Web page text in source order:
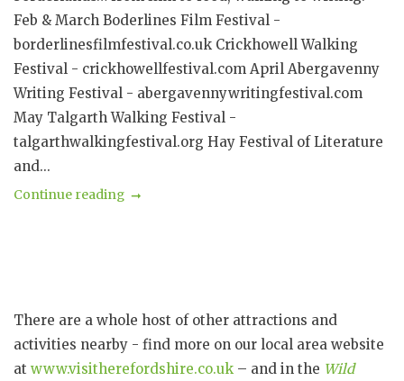
Feb & March Boderlines Film Festival -
borderlinesfilmfestival.co.uk Crickhowell Walking
Festival - crickhowellfestival.com April Abergavenny
Writing Festival - abergavennywritingfestival.com
May Talgarth Walking Festival -
talgarthwalkingfestival.org Hay Festival of Literature
and...
Continue reading
There are a whole host of other attractions and
activities nearby - find more on our local area website
at www.visitherefordshire.co.uk – and in the Wild